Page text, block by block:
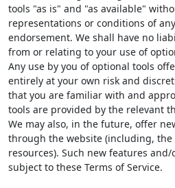
tools "as is" and "as available"
representations or conditions of
endorsement. We shall have no
from or relating to your use of
Any use by you of optional tools
entirely at your own risk and
that you are familiar with and
tools are provided by the relevant
We may also, in the future, offer
through the website (including, the
resources). Such new features
subject to these Terms of Service.